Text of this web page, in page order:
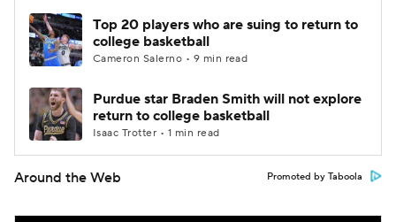
Top 20 players who are suing to return to
college basketball
Cameron Salerno • 9 min read
Purdue star Braden Smith will not explore
return to college basketball
Isaac Trotter • 1 min read
Around the Web Promoted by Taboola